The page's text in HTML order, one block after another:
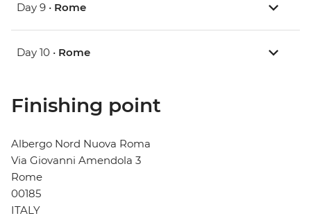
Day 9 • Rome
Day 10 • Rome
Finishing point
Albergo Nord Nuova Roma
Via Giovanni Amendola 3
Rome
00185
ITALY